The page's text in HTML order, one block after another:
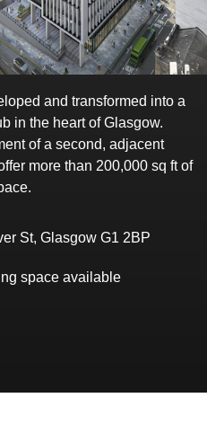
and transformed into a
in the heart of Glasgow.
of a second, adjacent
more than 200,000 sq ft of
St, Glasgow G1 2BP
space available